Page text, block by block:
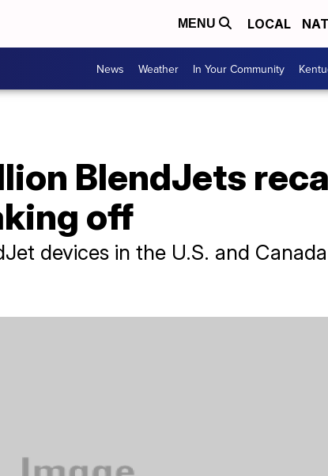
MENU LOCAL
News Weather In Your Community
BlendJets
off
devices in the U.S. and